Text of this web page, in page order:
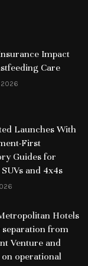
Impact
Care
Launches With
First
Guides for
and 4x4s
Hotels
separation from
Venture and
operational